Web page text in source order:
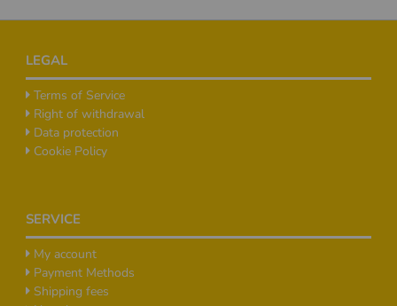
LEGAL
Terms of Service
Right of withdrawal
Data protection
Cookie Policy
SERVICE
My account
Payment Methods
Shipping fees